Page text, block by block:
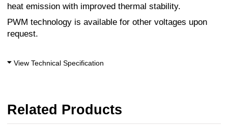
heat emission with improved thermal stability.
PWM technology is available for other voltages upon
request.
View Technical Specification
Related Products